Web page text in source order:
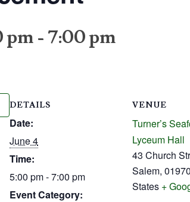
pm-7:00 pm
DETAILS
Date:
June 4
Time:
5:00 pm - 7:00 pm
Event Category:
VENUE
Turner’s
Lyceum Hall
43 Church
Salem, 01970
States +